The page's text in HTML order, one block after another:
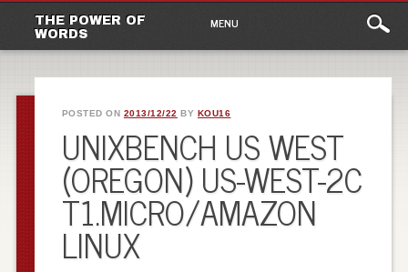
THE POWER OF
WORDS
Main
menu
MENU
POSTED ON 2013/12/22 BY KOU16
UNIXBENCH US WEST
(OREGON) US-WEST-2C
T1.MICRO/AMAZON
LINUX